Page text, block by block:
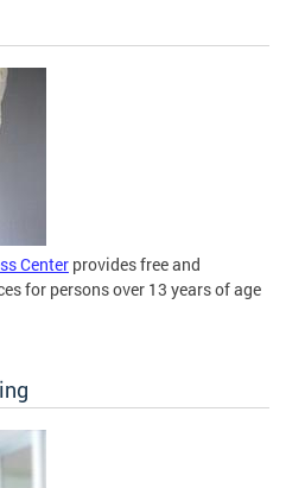
Center provides free and
for persons over 13 years of age